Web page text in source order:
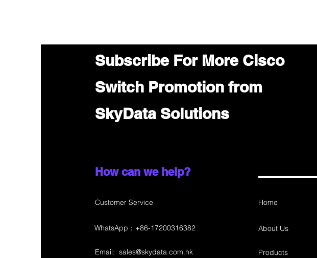
Subscribe For More Cisco
Switch Promotion from
SkyData Solutions
How can we help?
Customer Service Home
About Us
Email: sales@skydata.com.hk Products
WhatsApp：+86-17200316382